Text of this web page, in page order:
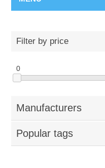
Filter by price
0
Manufacturers
Popular tags